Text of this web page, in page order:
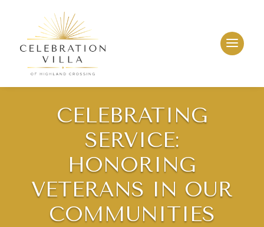
CELEBRATING
SERVICE:
HONORING
VETERANS IN OUR
COMMUNITIES